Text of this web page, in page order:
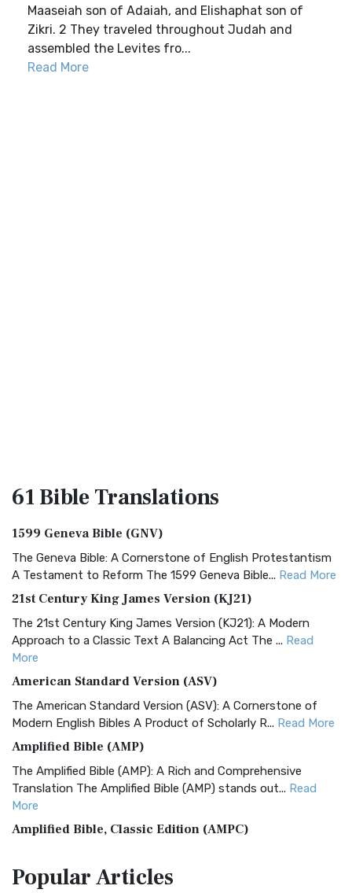
Maaseiah son of Adaiah, and Elishaphat son of
Zikri. 2 They traveled throughout Judah and
assembled the Levites fro...
Read More
61 BibleTranslations
1599 Geneva Bible (GNV)
The Geneva Bible: A Cornerstone of English Protestantism
A Testament to Reform The 1599 Geneva Bible... Read More
21st Century King James Version (KJ21)
The 21st Century King James Version (KJ21): A Modern
Approach to a Classic Text A Balancing Act The ... Read
More
American Standard Version (ASV)
The American Standard Version (ASV): A Cornerstone of
Modern English Bibles A Product of Scholarly R... Read More
Amplified Bible (AMP)
The Amplified Bible (AMP): A Rich and Comprehensive
Translation The Amplified Bible (AMP) stands out... Read
More
Amplified Bible, Classic Edition (AMPC)
Treasure The Amplified Bible, Classic Editio...
PopularArticles